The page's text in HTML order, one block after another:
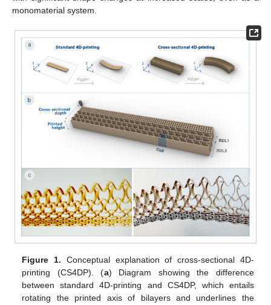
monomaterial system.
Figure 1. Conceptual explanation of cross-sectional 4D-
printing (CS4DP). (a) Diagram showing the difference
between standard 4D-printing and CS4DP, which entails
rotating the printed axis of bilayers and underlines the